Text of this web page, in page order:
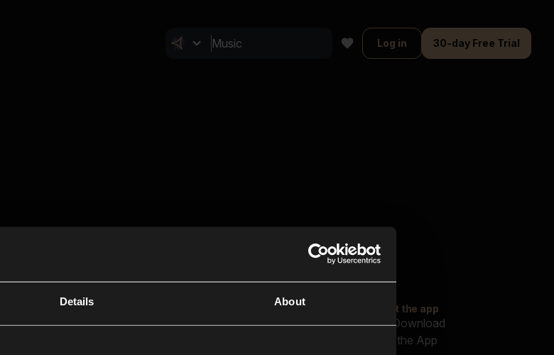
Details About
Log in 30-day Free Trial
Closer MusicExplore Get the app